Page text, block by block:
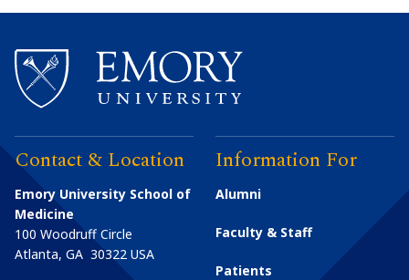
Contact & Location
Emory University School of
Medicine
100 Woodruff Circle
Atlanta, GA 30322 USA
Information For
Alumni
Faculty & Staff
Patients